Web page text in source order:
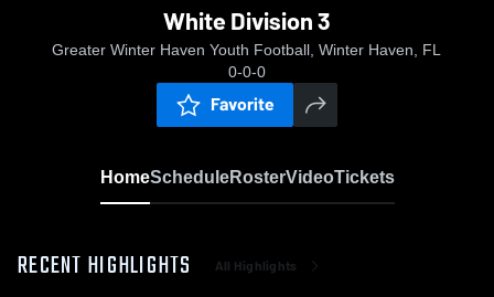
White Division 3
Greater Winter Haven Youth Football, Winter Haven, FL
0-0-0
Favorite
HomeScheduleRosterVideoTickets
RECENT HIGHLIGHTS All Highlights